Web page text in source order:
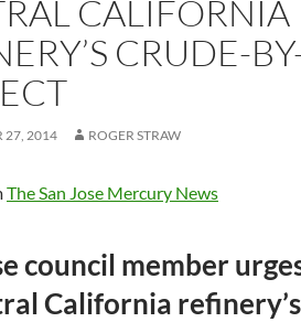
CALIFORNIA
CRUDE-
27, 2014 ROGER STRAW
The San Jose Mercury News
council member
California